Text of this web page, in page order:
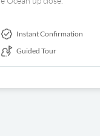
Instant Confirmation
Guided Tour